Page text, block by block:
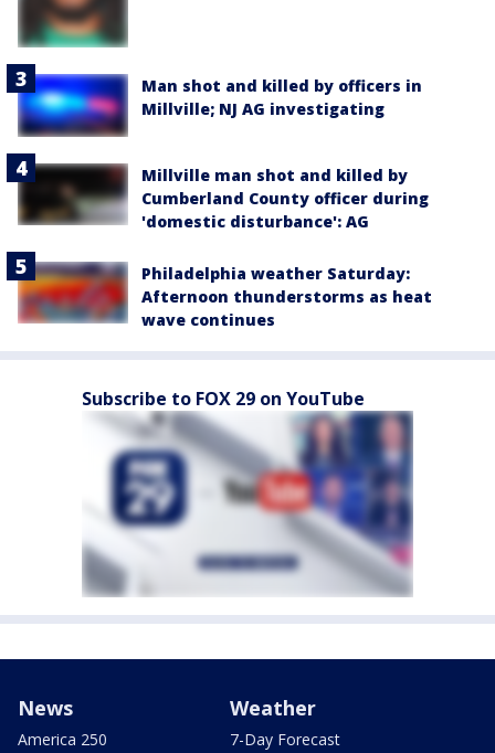
Man shot and killed by officers in
Millville; NJ AG investigating
Millville man shot and killed by
Cumberland County officer during
'domestic disturbance': AG
Philadelphia weather Saturday:
Afternoon thunderstorms as heat
wave continues
Subscribe to FOX 29 on YouTube
News
America 250
Weather
7-Day Forecast